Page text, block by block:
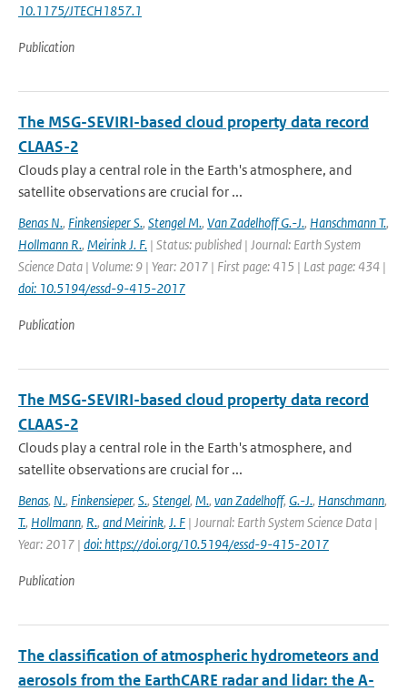
10.1175/JTECH1857.1
Publication
The MSG-SEVIRI-based cloud property data record
CLAAS-2
Clouds play a central role in the Earth's atmosphere, and
satellite observations are crucial for ...
Benas N., Finkensieper S., Stengel M., Van Zadelhoff G.-J., Hanschmann T.,
Hollmann R., Meirink J. F. | Status: published | Journal: Earth System
Science Data | Volume: 9 | Year: 2017 | First page: 415 | Last page: 434 |
doi: 10.5194/essd-9-415-2017
Publication
The MSG-SEVIRI-based cloud property data record
CLAAS-2
Clouds play a central role in the Earth's atmosphere, and
satellite observations are crucial for ...
Benas, N., Finkensieper, S., Stengel, M., van Zadelhoff, G.-J., Hanschmann,
T., Hollmann, R., and Meirink, J. F | Journal: Earth System Science Data |
Year: 2017 | doi: https://doi.org/10.5194/essd-9-415-2017
Publication
The classification of atmospheric hydrometeors and
aerosols from the EarthCARE radar and lidar: the A-